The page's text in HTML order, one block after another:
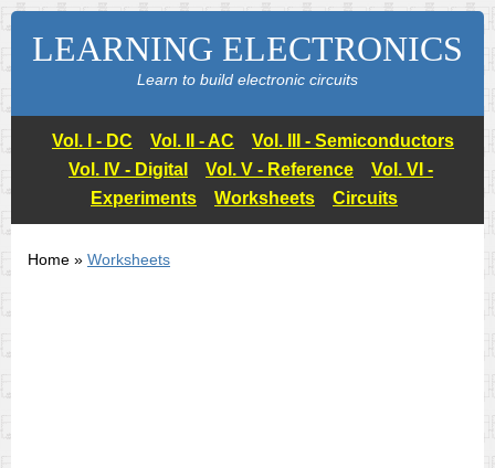
LEARNING ELECTRONICS
Learn to build electronic circuits
Vol. I - DC Vol. II - AC
Vol. III - Semiconductors
Vol. IV - Digital
Vol. V - Reference
Vol. VI -
Experiments
Worksheets Circuits
Home » Worksheets